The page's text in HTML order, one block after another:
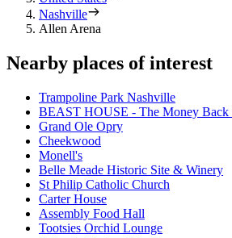
Nashville
Allen Arena
Nearby places of interest
Trampoline Park Nashville
BEAST HOUSE - The Money Back
Grand Ole Opry
Cheekwood
Monell's
Belle Meade Historic Site & Winery
St Philip Catholic Church
Carter House
Assembly Food Hall
Tootsies Orchid Lounge